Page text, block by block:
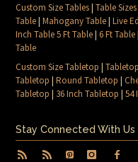
Custom Size Tables|Table Sizes
Table|Mahogany Table|Live
Inch Table 5 Ft Table|6 Ft Table|
Table
Custom Size Tabletop |
Tabletop |Round Tabletop |
Tabletop | 36 Inch Tabletop |54
Stay Connected With Us